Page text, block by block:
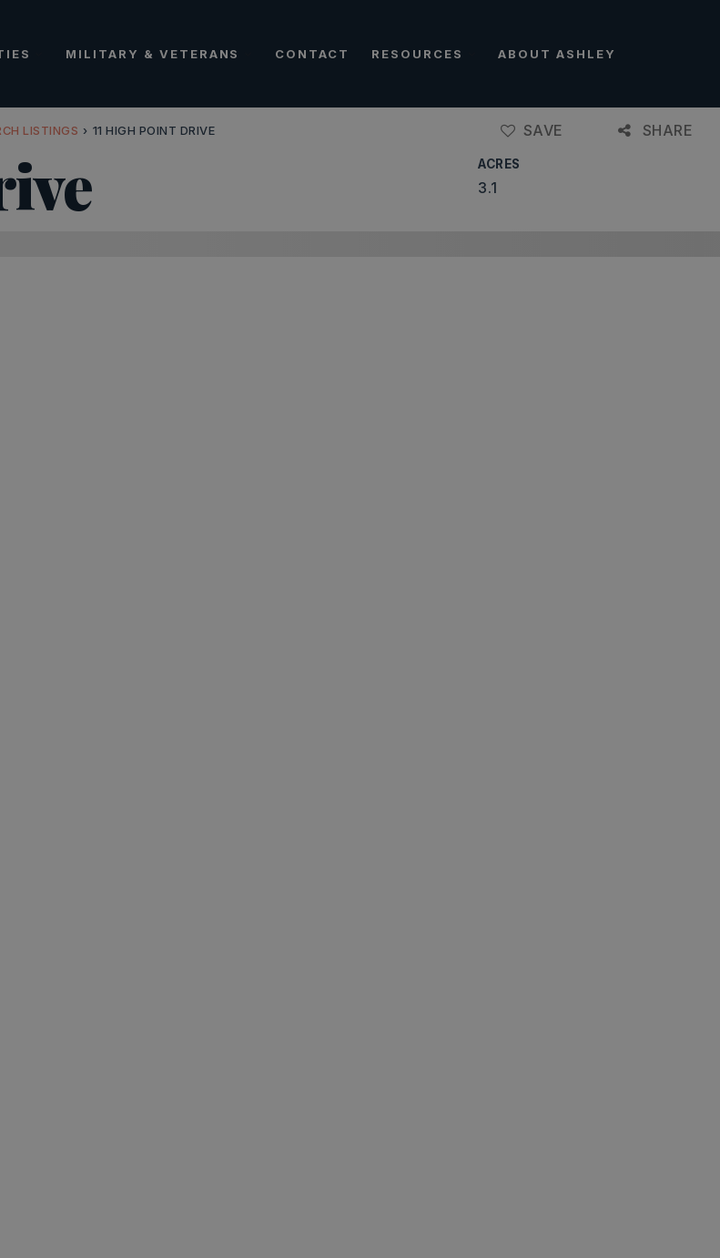
MILITARY & VETERANS CONTACT RESOURCES ABOUT ASHLEY
LISTINGS › 11 HIGH POINT DRIVE SAVE SHARE
ACRES
3.1